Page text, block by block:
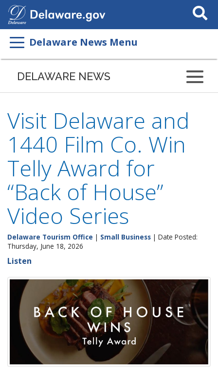
Search
This
Delaware News Menu
DELAWARE NEWS
Visit Delaware and
1440 Film Co. Win
Telly Award for
“Back of House”
Video Series
Delaware Tourism Office | Small Business | Date Posted:
Thursday, June 18, 2026
Listen